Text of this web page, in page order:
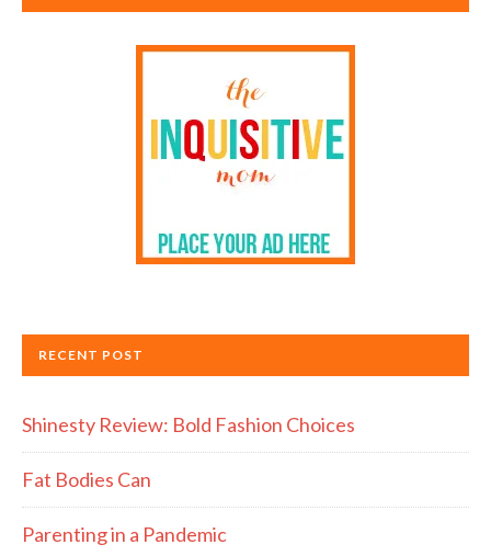
RECENT POST
Shinesty Review: Bold Fashion Choices
Fat Bodies Can
Parenting in a Pandemic